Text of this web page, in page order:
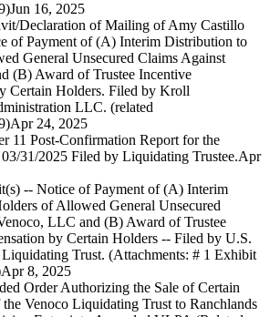
Jun 16, 2025
Declaration of Mailing of Amy Castillo
of Payment of (A) Interim Distribution to
General Unsecured Claims Against
(B) Award of Trustee Incentive
Certain Holders. Filed by Kroll
LLC. (related
Apr 24, 2025
11 Post-Confirmation Report for the
31/2025 Filed by Liquidating Trustee.Apr
-- Notice of Payment of (A) Interim
of Allowed General Unsecured
LLC and (B) Award of Trustee
by Certain Holders -- Filed by U.S.
Liquidating Trust. (Attachments: # 1 Exhibit
Apr 8, 2025
Order Authorizing the Sale of Certain
Venoco Liquidating Trust to Ranchlands